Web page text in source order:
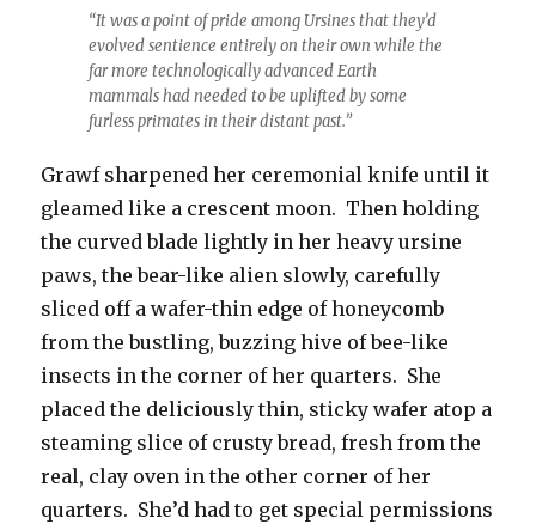
“It was a point of pride among Ursines that they’d
evolved sentience entirely on their own while the
far more technologically advanced Earth
mammals had needed to be uplifted by some
furless primates in their distant past.”
Grawf sharpened her ceremonial knife until it
gleamed like a crescent moon. Then holding
the curved blade lightly in her heavy ursine
paws, the bear-like alien slowly, carefully
sliced off a wafer-thin edge of honeycomb
from the bustling, buzzing hive of bee-like
insects in the corner of her quarters. She
placed the deliciously thin, sticky wafer atop a
steaming slice of crusty bread, fresh from the
real, clay oven in the other corner of her
quarters. She’d had to get special permissions